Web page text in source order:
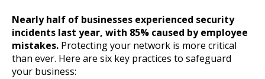
Nearly half of businesses experienced security
incidents last year, with 85% caused by employee
mistakes. Protecting your network is more critical
than ever. Here are six key practices to safeguard
your business: